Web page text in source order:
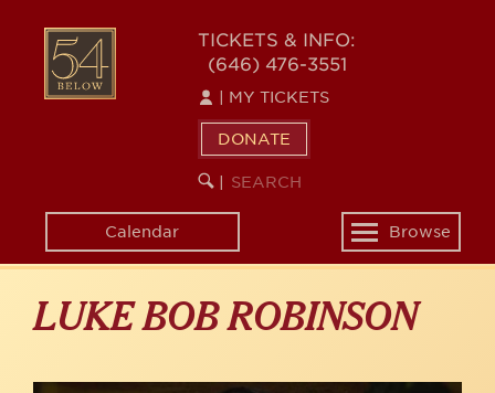
content
54
BELOW
TICKETS & INFO:
(646) 476-3551
MY TICKETS
DONATE
SEARCH
KEYWORD
Calendar
Toggle
navigation
Browse
LUKE BOB ROBINSON